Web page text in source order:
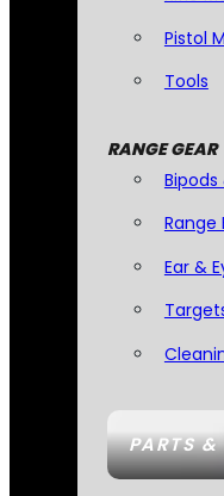
PARTS &
Pistol
Tools
RANGE GEAR
Bipods
Range
Ear &